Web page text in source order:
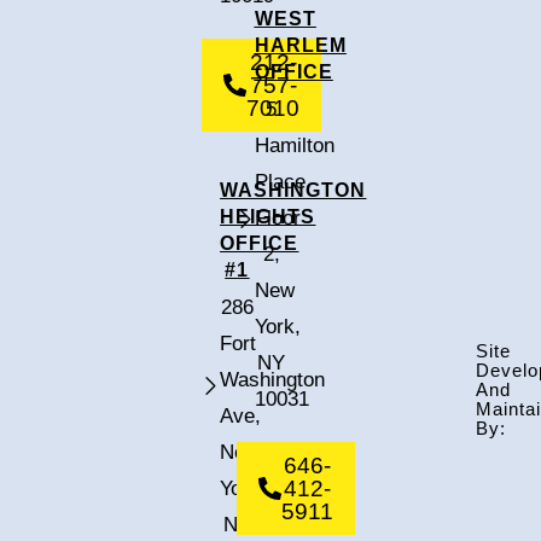
212-
757-
7010
WASHINGTON
HEIGHTS
OFFICE
#1
286
Fort
Washington
Ave,
New
York,
NY
WEST
HARLEM
OFFICE
5
Hamilton
Place,
Floor
2,
New
York,
NY
10031
646-
412-
5911
Site
And
By: